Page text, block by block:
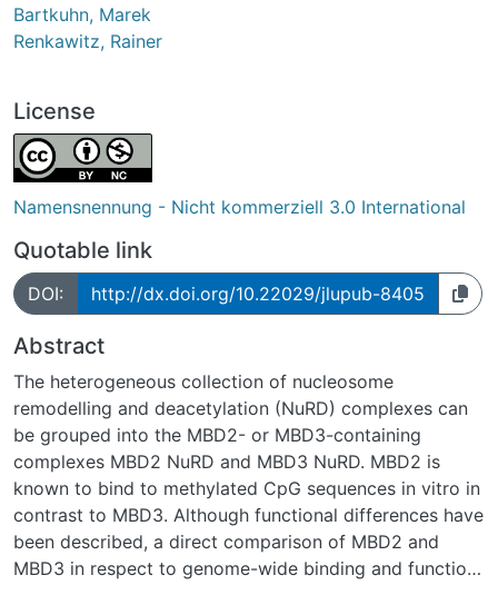
Bartkuhn, Marek
Renkawitz, Rainer
License
Namensnennung - Nicht kommerziell 3.0 International
Quotable link
DOI: http://dx.doi.org/10.22029/jlupub-8405
Abstract
The heterogeneous collection of nucleosome
remodelling and deacetylation (NuRD) complexes can
be grouped into the MBD2- or MBD3-containing
complexes MBD2 NuRD and MBD3 NuRD. MBD2 is
known to bind to methylated CpG sequences in vitro in
contrast to MBD3. Although functional differences have
been described, a direct comparison of MBD2 and
MBD3 in respect to genome-wide binding and function